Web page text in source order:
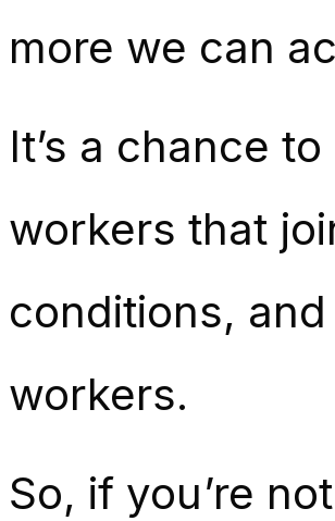
more we can
It’s a chance
workers that
conditions,
workers.
So, if you’re